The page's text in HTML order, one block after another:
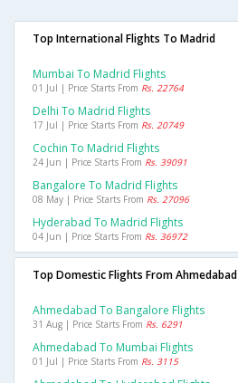
Top International Flights To Madrid
Mumbai To Madrid Flights
01 Jul | Price Starts From Rs. 22764
Delhi To Madrid Flights
17 Jul | Price Starts From Rs. 20749
Cochin To Madrid Flights
24 Jun | Price Starts From Rs. 39091
Bangalore To Madrid Flights
08 May | Price Starts From Rs. 27096
Hyderabad To Madrid Flights
04 Jun | Price Starts From Rs. 36972
Top Domestic Flights From Ahmedabad
Ahmedabad To Bangalore Flights
31 Aug | Price Starts From Rs. 6291
Ahmedabad To Mumbai Flights
01 Jul | Price Starts From Rs. 3115